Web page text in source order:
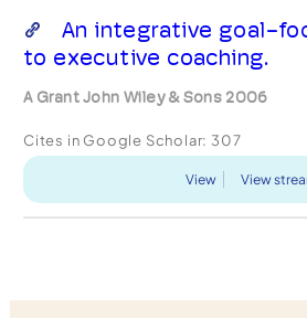
An integrative goal-
to executive coaching.
A Grant John Wiley & Sons 2006
Cites in Google Scholar: 307
View View